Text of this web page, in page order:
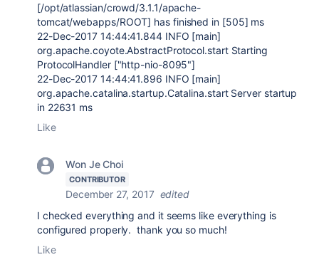
[/opt/atlassian/crowd/3.1.1/apache-
tomcat/webapps/ROOT] has finished in [505] ms
22-Dec-2017 14:44:41.844 INFO [main]
org.apache.coyote.AbstractProtocol.start Starting
ProtocolHandler ["http-nio-8095"]
22-Dec-2017 14:44:41.896 INFO [main]
org.apache.catalina.startup.Catalina.start Server startup
in 22631 ms
Like
Won Je Choi
CONTRIBUTOR
December 27, 2017 edited
I checked everything and it seems like everything is
configured properly. thank you so much!
Like